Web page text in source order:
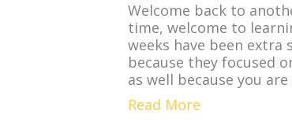
Welcome back to
time, welcome to
weeks have been extra
because they focused
as well because you
Read More